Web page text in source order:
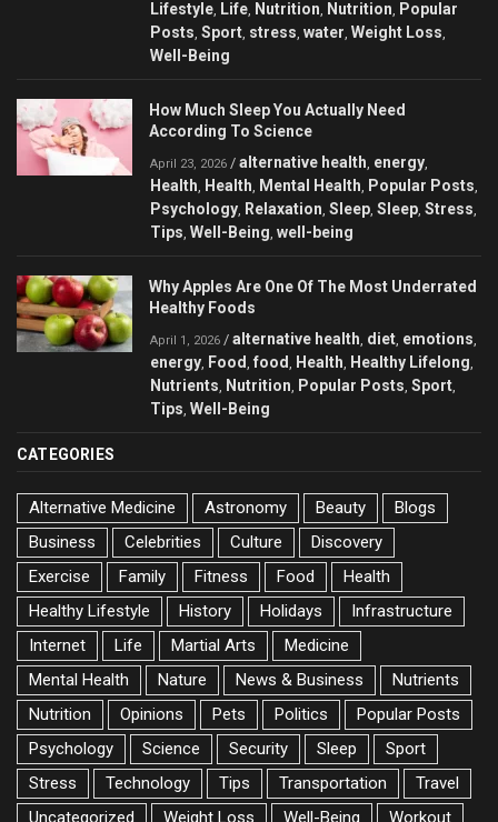
Lifestyle Life Nutrition Nutrition
Popular
Posts Sport stress water Weight Loss
Well-Being
How Much Sleep You Actually Need
According To Science
April 23, 2026 / alternative health energy
Health Health Mental Health Popular Posts
Psychology Relaxation Sleep Sleep Stress
Tips Well-Being well-being
Why Apples Are One Of The Most Underrated
Healthy Foods
April 1, 2026 / alternative health diet emotions
energy Food food Health Healthy Lifelong
Nutrients Nutrition Popular Posts Sport
Tips Well-Being
CATEGORIES
Alternative Medicine Astronomy Beauty
Blogs
Business
Celebrities Culture
Discovery
Exercise
Family Fitness Food
Health
Healthy Lifestyle
History Holidays
Infrastructure
Internet
Life Martial Arts
Medicine
Mental Health
Nature News & Business
Nutrients
Nutrition
Opinions Pets Politics
Popular Posts
Psychology
Science Security Sleep
Sport
Stress
Technology Tips Transportation
Travel
Uncategorized
Weight Loss Well-Being Workout